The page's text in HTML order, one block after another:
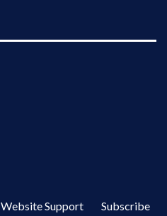
Website Support Subscribe